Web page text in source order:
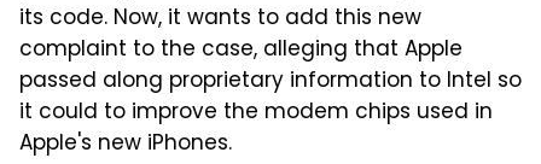
its code. Now, it wants to add this new
complaint to the case, alleging that Apple
passed along proprietary information to Intel so
it could to improve the modem chips used in
Apple's new iPhones.